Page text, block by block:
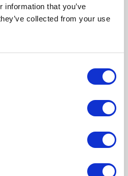
information that you’ve
collected from your use